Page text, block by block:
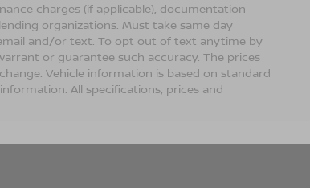
charges (if applicable), documentation
organizations. Must take same day
and/or text. To opt out of text anytime by
or guarantee such accuracy. The prices
Vehicle information is based on standard
All specifications, prices and